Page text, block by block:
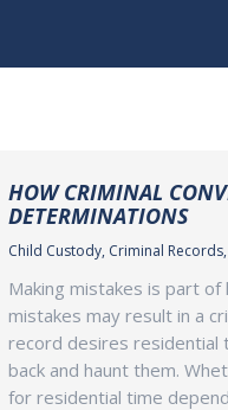
HOW CRIMINAL
DETERMINATIONS
Child Custody, Criminal Records,
Making mistakes is part
mistakes may result in a
record desires residential
back and haunt them.
for residential time